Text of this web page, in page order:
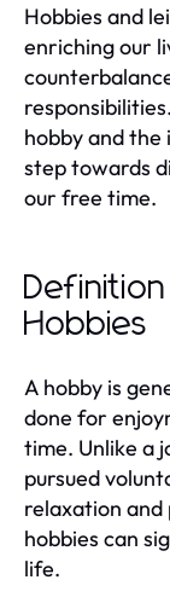
Hobbies and
enriching our
hobby and
step towards
our free time.
Hobbies
A hobby is
done for
time. Unlike a
pursued
relaxation and
hobbies can
life.